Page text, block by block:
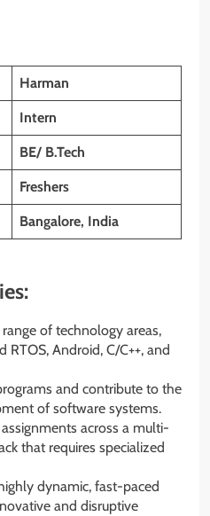
Harman
Intern
BE/ B.Tech
Freshers
Bangalore, India
of technology areas,
RTOS, Android, C/C++, and
and contribute to the
of software systems.
across a multi-
that requires specialized
dynamic, fast-paced
and disruptive